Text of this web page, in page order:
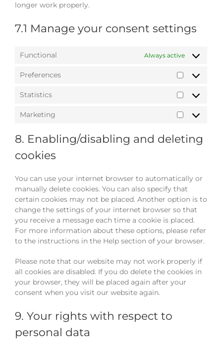
longer work properly.
7.1 Manage your consent settings
Functional Always active
Preferences
Statistics
Statistics
Marketing
Marketing
8. Enabling/disabling and deleting
cookies
You can use your internet browser to automatically or
manually delete cookies. You can also specify that
certain cookies may not be placed. Another option is to
change the settings of your internet browser so that
you receive a message each time a cookie is placed.
For more information about these options, please refer
to the instructions in the Help section of your browser.
Please note that our website may not work properly if
all cookies are disabled. If you do delete the cookies in
your browser, they will be placed again after your
consent when you visit our website again.
9. Your rights with respect to
personal data